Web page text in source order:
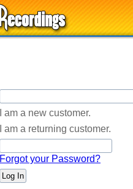
I am a new customer.
I am a returning customer.
Forgot your Password?